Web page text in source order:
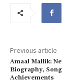
Previous article
Amaal Mallik:
Biography,
Achievements